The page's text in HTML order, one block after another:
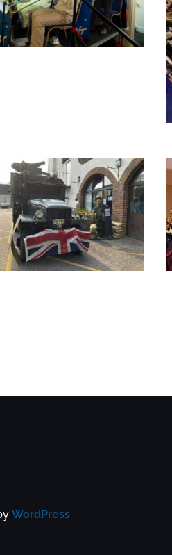
WordPress